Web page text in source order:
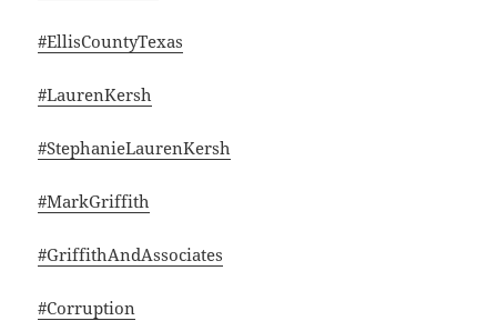
#EllisCountyTexas
#LaurenKersh
#StephanieLaurenKersh
#MarkGriffith
#GriffithAndAssociates
#Corruption